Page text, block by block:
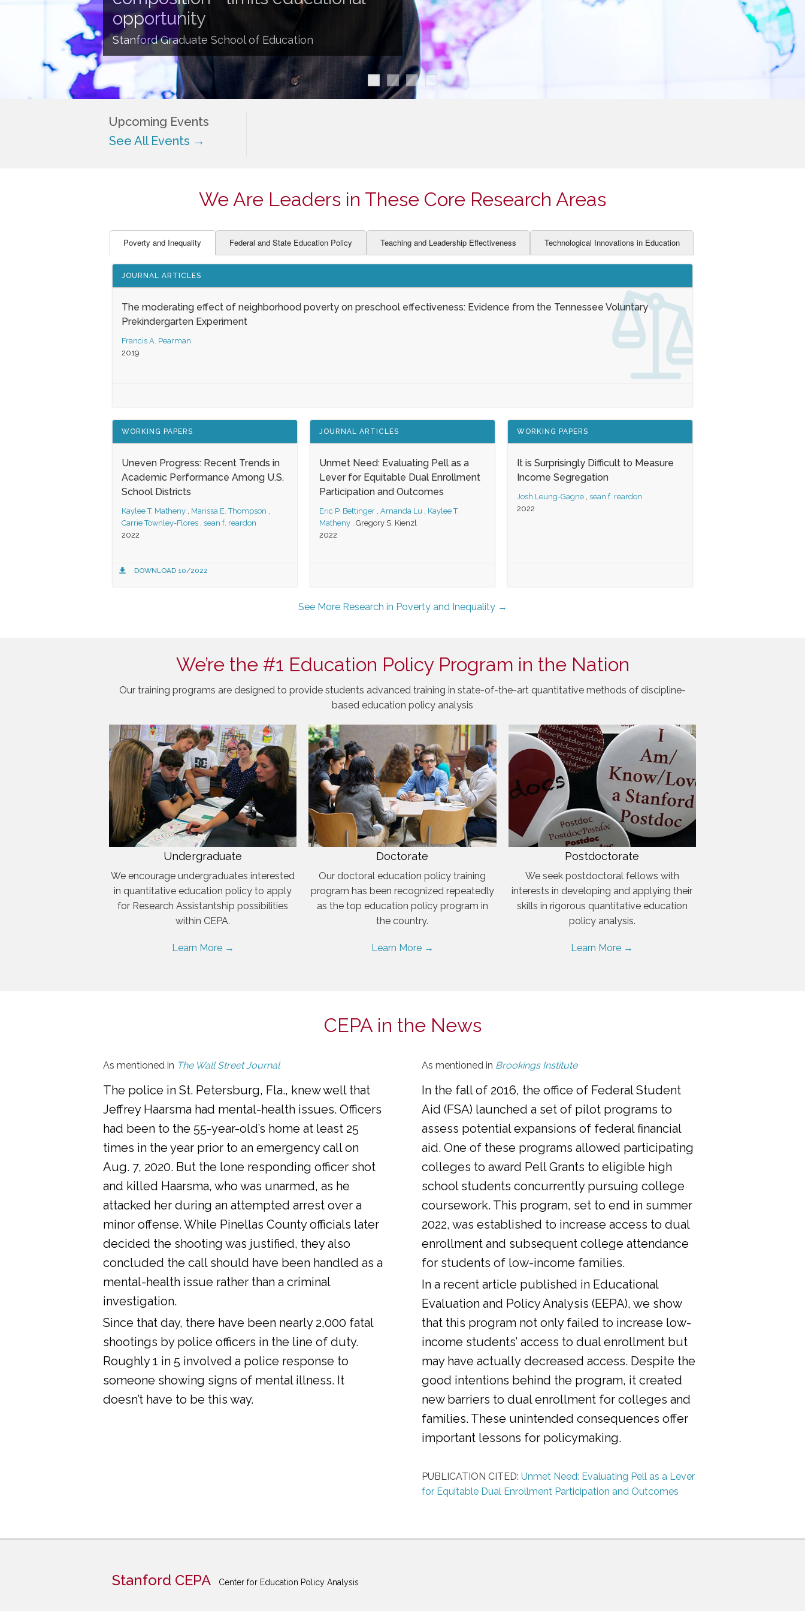
ENGLISH LANGUAGE LEARNERS
FINANCE TEACHER QUALITY
opportunity
Stanford Graduate School of Education
Upcoming Events
See All Events →
We Are Leaders in These Core Research Areas
Poverty and Inequality Federal and State Education Policy Teaching and Leadership Effectiveness Technological Innovations in Education
JOURNAL ARTICLES
The moderating effect of neighborhood poverty on preschool effectiveness: Evidence from the Tennessee Voluntary
Prekindergarten Experiment
Francis A. Pearman
2019
WORKING PAPERS
Uneven Progress: Recent Trends in
Academic Performance Among U.S.
School Districts
Kaylee T. Matheny , Marissa E. Thompson ,
Carrie Townley-Flores , sean f. reardon
2022
DOWNLOAD 10/2022
JOURNAL ARTICLES
Unmet Need: Evaluating Pell as a
Lever for Equitable Dual Enrollment
Participation and Outcomes
Eric P. Bettinger , Amanda Lu , Kaylee T.
Matheny , Gregory S. Kienzl
2022
WORKING PAPERS
It is Surprisingly Difficult to Measure
Income Segregation
Josh Leung-Gagne , sean f. reardon
2022
See More Research in Poverty and Inequality →
We’re the #1 Education Policy Program in the Nation
Our training programs are designed to provide students advanced training in state-of-the-art quantitative methods of discipline-
based education policy analysis
Undergraduate
We encourage undergraduates interested
in quantitative education policy to apply
for Research Assistantship possibilities
within CEPA.
Learn More →
Doctorate
Our doctoral education policy training
program has been recognized repeatedly
as the top education policy program in
the country.
Learn More →
Postdoctorate
We seek postdoctoral fellows with
interests in developing and applying their
skills in rigorous quantitative education
policy analysis.
Learn More →
CEPA in the News
As mentioned in The Wall Street Journal
The police in St. Petersburg, Fla., knew well that
Jeffrey Haarsma had mental-health issues. Officers
had been to the 55-year-old’s home at least 25
times in the year prior to an emergency call on
Aug. 7, 2020. But the lone responding officer shot
and killed Haarsma, who was unarmed, as he
attacked her during an attempted arrest over a
minor offense. While Pinellas County officials later
decided the shooting was justified, they also
concluded the call should have been handled as a
mental-health issue rather than a criminal
investigation.
Since that day, there have been nearly 2,000 fatal
shootings by police officers in the line of duty.
Roughly 1 in 5 involved a police response to
someone showing signs of mental illness. It
doesn’t have to be this way.
As mentioned in Brookings Institute
In the fall of 2016, the office of Federal Student
Aid (FSA) launched a set of pilot programs to
assess potential expansions of federal financial
aid. One of these programs allowed participating
colleges to award Pell Grants to eligible high
school students concurrently pursuing college
coursework. This program, set to end in summer
2022, was established to increase access to dual
enrollment and subsequent college attendance
for students of low-income families.
In a recent article published in Educational
Evaluation and Policy Analysis (EEPA), we show
that this program not only failed to increase low-
income students’ access to dual enrollment but
may have actually decreased access. Despite the
good intentions behind the program, it created
new barriers to dual enrollment for colleges and
families. These unintended consequences offer
important lessons for policymaking.
PUBLICATION CITED: Unmet Need: Evaluating Pell as a Lever
for Equitable Dual Enrollment Participation and Outcomes
Stanford CEPA Center for Education Policy Analysis